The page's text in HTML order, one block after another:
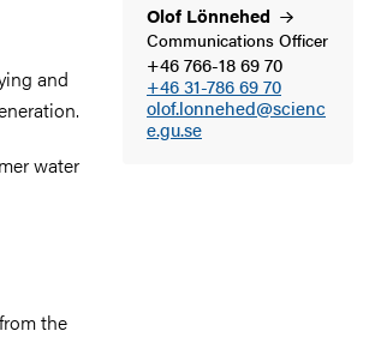
Olof Lönnehed
Communications Officer
+46 766-18 69 70
+46 31-786 69 70
olof.lonnehed@scienc
e.gu.se
and
water
the